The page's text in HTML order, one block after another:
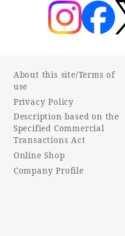
About this site/Terms of
use
Privacy Policy
Description based on the
Specified Commercial
Transactions Act
Online Shop
Company Profile